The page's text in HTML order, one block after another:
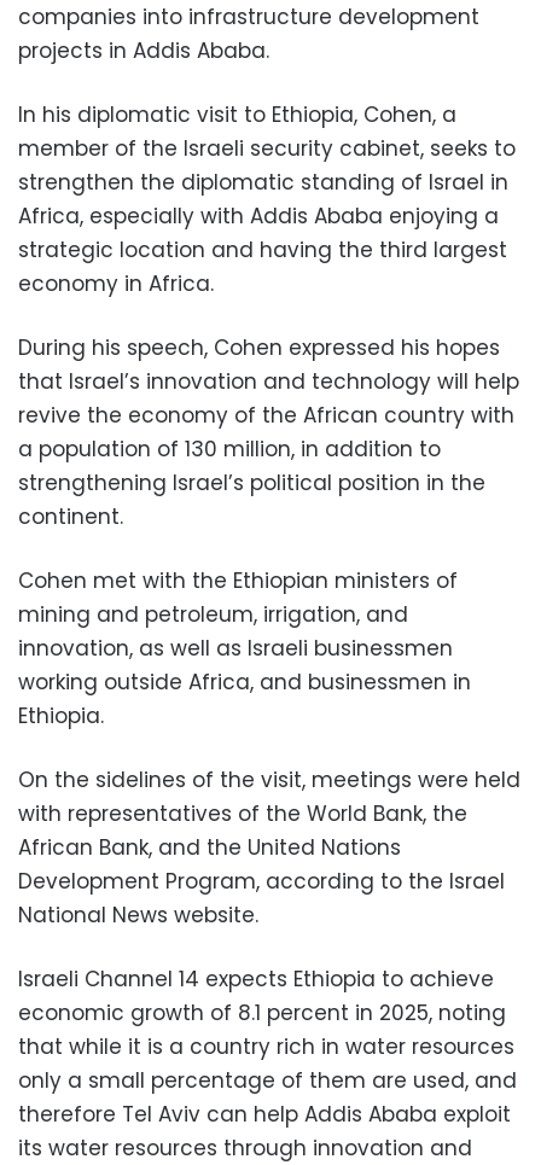
companies into infrastructure development
projects in Addis Ababa.
In his diplomatic visit to Ethiopia, Cohen, a
member of the Israeli security cabinet, seeks to
strengthen the diplomatic standing of Israel in
Africa, especially with Addis Ababa enjoying a
strategic location and having the third largest
economy in Africa.
During his speech, Cohen expressed his hopes
that Israel’s innovation and technology will help
revive the economy of the African country with
a population of 130 million, in addition to
strengthening Israel’s political position in the
continent.
Cohen met with the Ethiopian ministers of
mining and petroleum, irrigation, and
innovation, as well as Israeli businessmen
working outside Africa, and businessmen in
Ethiopia.
On the sidelines of the visit, meetings were held
with representatives of the World Bank, the
African Bank, and the United Nations
Development Program, according to the Israel
National News website.
Israeli Channel 14 expects Ethiopia to achieve
economic growth of 8.1 percent in 2025, noting
that while it is a country rich in water resources
only a small percentage of them are used, and
therefore Tel Aviv can help Addis Ababa exploit
its water resources through innovation and